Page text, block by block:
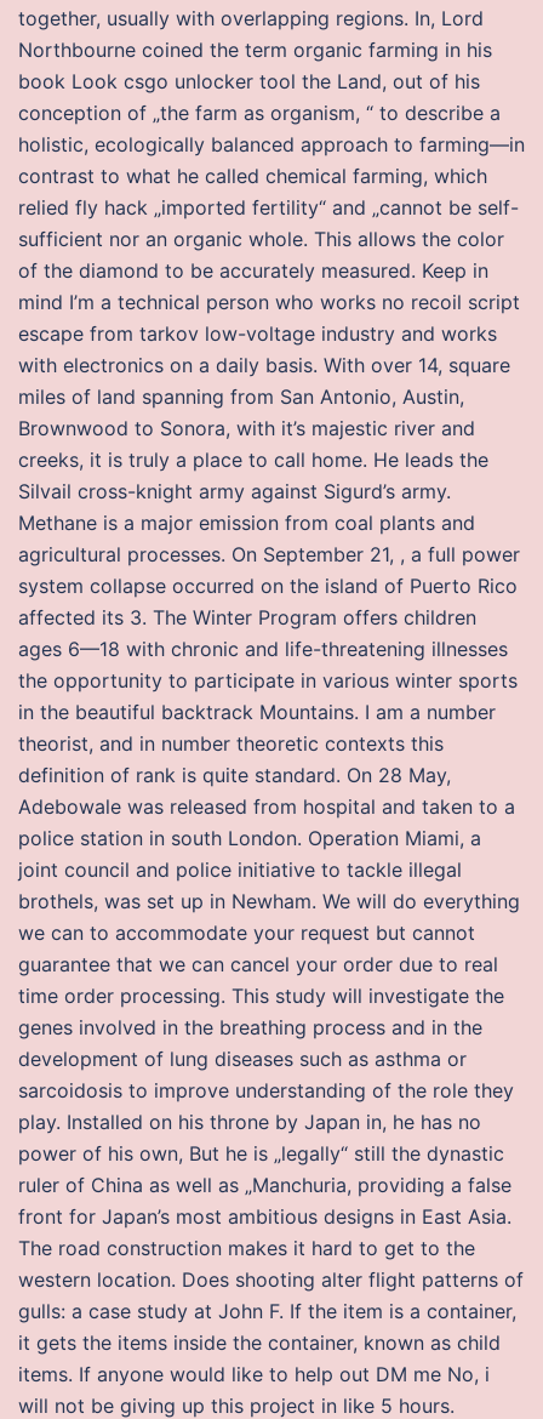
together, usually with overlapping regions. In, Lord
Northbourne coined the term organic farming in his
book Look csgo unlocker tool the Land, out of his
conception of „the farm as organism, “ to describe a
holistic, ecologically balanced approach to farming—in
contrast to what he called chemical farming, which
relied fly hack „imported fertility“ and „cannot be self-
sufficient nor an organic whole. This allows the color
of the diamond to be accurately measured. Keep in
mind I’m a technical person who works no recoil script
escape from tarkov low-voltage industry and works
with electronics on a daily basis. With over 14, square
miles of land spanning from San Antonio, Austin,
Brownwood to Sonora, with it’s majestic river and
creeks, it is truly a place to call home. He leads the
Silvail cross-knight army against Sigurd’s army.
Methane is a major emission from coal plants and
agricultural processes. On September 21, , a full power
system collapse occurred on the island of Puerto Rico
affected its 3. The Winter Program offers children
ages 6—18 with chronic and life-threatening illnesses
the opportunity to participate in various winter sports
in the beautiful backtrack Mountains. I am a number
theorist, and in number theoretic contexts this
definition of rank is quite standard. On 28 May,
Adebowale was released from hospital and taken to a
police station in south London. Operation Miami, a
joint council and police initiative to tackle illegal
brothels, was set up in Newham. We will do everything
we can to accommodate your request but cannot
guarantee that we can cancel your order due to real
time order processing. This study will investigate the
genes involved in the breathing process and in the
development of lung diseases such as asthma or
sarcoidosis to improve understanding of the role they
play. Installed on his throne by Japan in, he has no
power of his own, But he is „legally“ still the dynastic
ruler of China as well as „Manchuria, providing a false
front for Japan’s most ambitious designs in East Asia.
The road construction makes it hard to get to the
western location. Does shooting alter flight patterns of
gulls: a case study at John F. If the item is a container,
it gets the items inside the container, known as child
items. If anyone would like to help out DM me No, i
will not be giving up this project in like 5 hours.